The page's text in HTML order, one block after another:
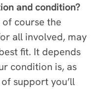
and condition?
course the
all involved, may
fit. It depends
condition is, as
support you’ll